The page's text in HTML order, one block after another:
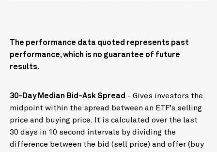
The performance data quoted represents past
performance, which is no guarantee of future
results.
30-Day Median Bid-Ask Spread - Gives investors the
midpoint within the spread between an ETF’s selling
price and buying price. It is calculated over the last
30 days in 10 second intervals by dividing the
difference between the bid (sell price) and offer (buy